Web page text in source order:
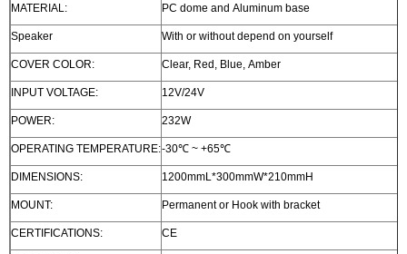
MATERIAL: PC dome and Aluminum base
Speaker With or without depend on yourself
COVER COLOR: Clear, Red, Blue, Amber
INPUT VOLTAGE: 12V/24V
POWER: 232W
OPERATING TEMPERATURE:-30℃ ~ +65℃
DIMENSIONS: 1200mmL*300mmW*210mmH
MOUNT: Permanent or Hook with bracket
CERTIFICATIONS: CE